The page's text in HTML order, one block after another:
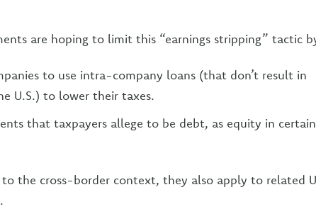
are hoping to limit this “earnings stripping” tactic
to use intra-company loans (that don’t result in
U.S.) to lower their taxes.
that taxpayers allege to be debt, as equity in certain
the cross-border context, they also apply to related